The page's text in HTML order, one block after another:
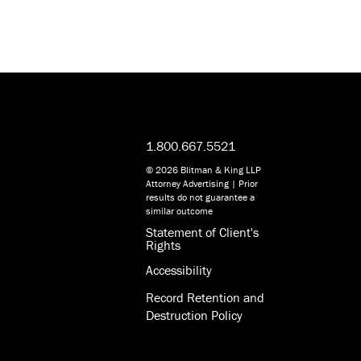
1.800.667.5521
© 2026 Blitman & King LLP
Attorney Advertising | Prior
results do not guarantee a
similar outcome
Statement of Client's
Rights
Accessibility
Record Retention and
Destruction Policy